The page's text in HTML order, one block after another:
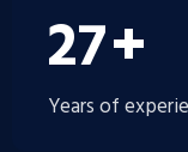
30+
Years of